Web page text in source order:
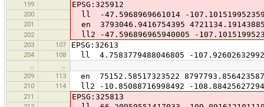
199 EPSG:325912
200 ll -47.5968969661014 -
201 en 3793046.9416754395
202 ll2 -47.596896965940005 -
203 107 EPSG:32613
204 108 ll 4.7583779488046805 -
209
113 en 75152.58517323522 8797793.856423587
210 114 ll2 -10.85088716998492 -
211 EPSG:325813